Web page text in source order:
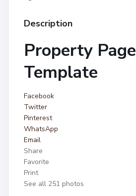
Description
Property Page
Template
Facebook
Twitter
Pinterest
WhatsApp
Email
Share
Favorite
Print
See all 251 photos